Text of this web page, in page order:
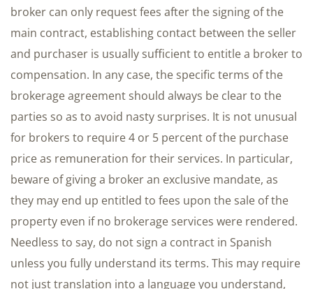
broker can only request fees after the signing of the
main contract, establishing contact between the seller
and purchaser is usually sufficient to entitle a broker to
compensation. In any case, the specific terms of the
brokerage agreement should always be clear to the
parties so as to avoid nasty surprises. It is not unusual
for brokers to require 4 or 5 percent of the purchase
price as remuneration for their services. In particular,
beware of giving a broker an exclusive mandate, as
they may end up entitled to fees upon the sale of the
property even if no brokerage services were rendered.
Needless to say, do not sign a contract in Spanish
unless you fully understand its terms. This may require
not just translation into a language you understand,